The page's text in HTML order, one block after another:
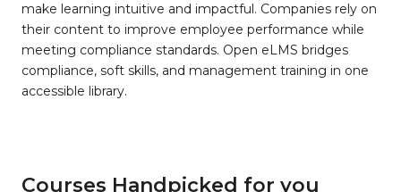
make learning intuitive and impactful. Companies rely on
their content to improve employee performance while
meeting compliance standards. Open eLMS bridges
compliance, soft skills, and management training in one
accessible library.
Courses Handpicked for you